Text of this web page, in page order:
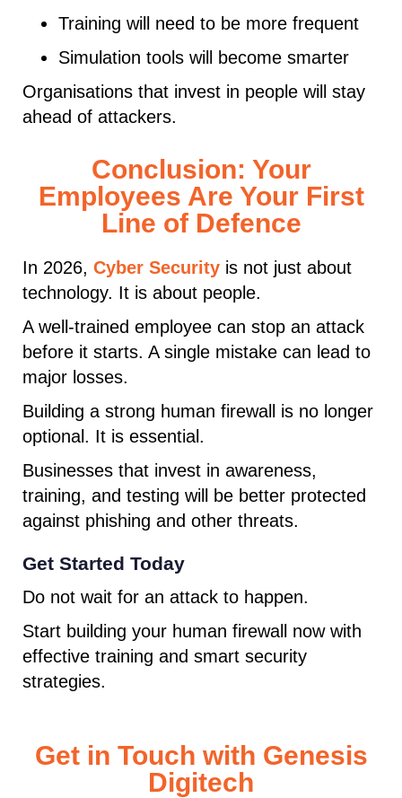
Training will need to be more frequent
Simulation tools will become smarter
Organisations that invest in people will stay
ahead of attackers.
Conclusion: Your
Employees Are Your First
Line of Defence
In 2026, Cyber Security is not just about
technology. It is about people.
A well-trained employee can stop an attack
before it starts. A single mistake can lead to
major losses.
Building a strong human firewall is no longer
optional. It is essential.
Businesses that invest in awareness,
training, and testing will be better protected
against phishing and other threats.
Get Started Today
Do not wait for an attack to happen.
Start building your human firewall now with
effective training and smart security
strategies.
Get in Touch with Genesis
Digitech